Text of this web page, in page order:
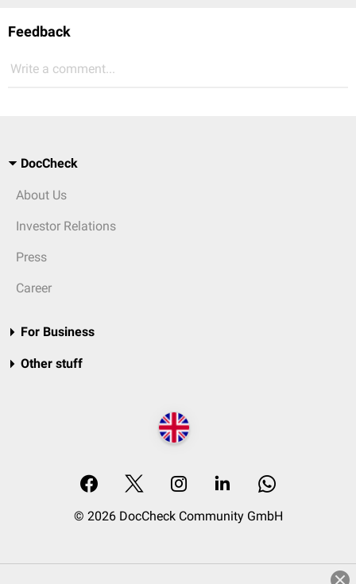
Feedback
Write a comment...
DocCheck
About Us
Investor Relations
Press
Career
For Business
Other stuff
© 2026 DocCheck Community GmbH